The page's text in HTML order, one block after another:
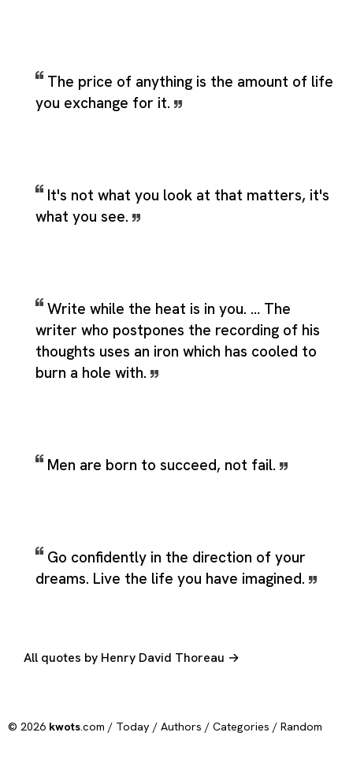
The price of anything is the amount of life
you exchange for it.
It's not what you look at that matters, it's
what you see.
Write while the heat is in you. … The
writer who postpones the recording of his
thoughts uses an iron which has cooled to
burn a hole with.
Men are born to succeed, not fail.
Go confidently in the direction of your
dreams. Live the life you have imagined.
All quotes by Henry David Thoreau →
© 2026 kwots.com / Today / Authors / Categories / Random